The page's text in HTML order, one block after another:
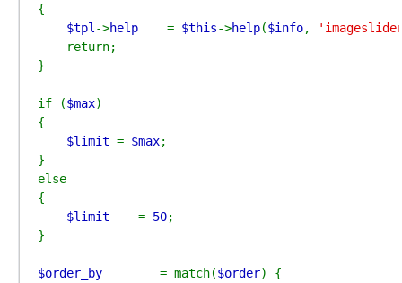
{
$tpl ->help = $this->help($info,
    return;
}
if ($max)
{
$limit = $max;
}
else
{
$limit = 50;
}
$order_by = match($order) {